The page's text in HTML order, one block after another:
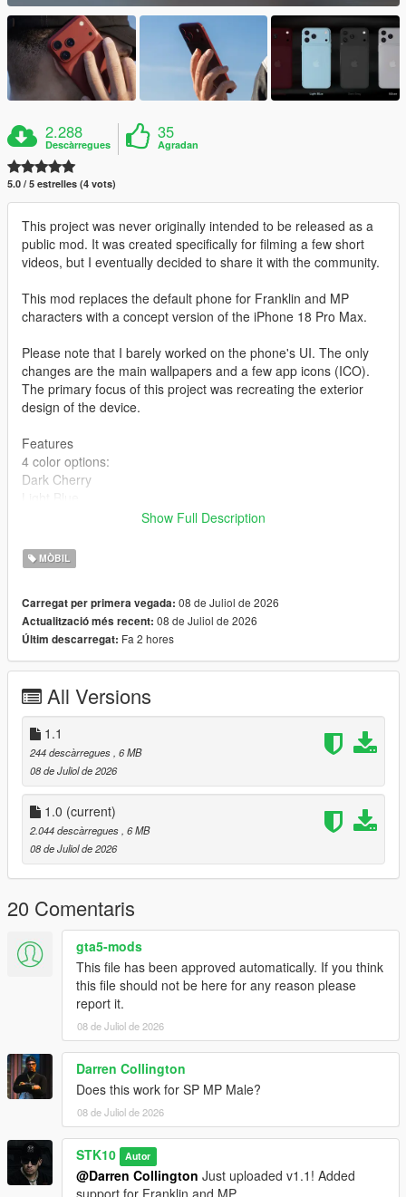
2.288
Descàrregues
35
Agradan
5.0 / 5 estrelles (4 vots)
This project was never originally intended to be released as a
public mod. It was created specifically for filming a few short
videos, but I eventually decided to share it with the community.
This mod replaces the default phone for Franklin and MP
characters with a concept version of the iPhone 18 Pro Max.
Please note that I barely worked on the phone's UI. The only
changes are the main wallpapers and a few app icons (ICO).
The primary focus of this project was recreating the exterior
design of the device.
Features
4 color options:
Dark Cherry
High-quality 2K textures
Installation
BEFORE INSTALLING, MAKE SURE TO BACK UP YOUR
ORIGINAL FILES!
Choose one of the four color variants:
mods\x64c.rpf\levels\gta5\props\lev_des\lev_des.rpf\
Copy all files from the Textures folder and replace the originals
at:
mods\update\update.rpf\x64\data\cdimages\scaleform_generic.
rpf\
Join My Discord Community
Discord:
https://discord.gg/2DppA4WgK
previews, screenshots, and upcoming releases.
You'll also find exclusive mods and projects that won't be
available as free public releases.
Custom GTA V Mod Commissions
I also create custom GTA V mods, including:
Clothing (MP, SP & Add-On)
Custom outfits and skins from scratch
Retextures and remasters
Character modifications
Accessories
Other custom GTA V modding projects
Show Full Description
MÒBIL
Carregat per primera vegada: 08 de Juliol de 2026
Actualització més recent: 08 de Juliol de 2026
Últim descarregat: Fa 2 hores
All Versions
1.1
244 descàrregues, 6 MB
08 de Juliol de 2026
1.0 (current)
2.044 descàrregues, 6 MB
08 de Juliol de 2026
20 Comentaris
gta5-mods
This file has been approved automatically. If you think
this file should not be here for any reason please
report it.
08 de Juliol de 2026
Darren Collington
Does this work for SP MP Male?
08 de Juliol de 2026
STK10 Autor
@Darren Collington Just uploaded v1.1! Added